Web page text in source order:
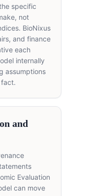
specific
not
BioNixus
and finance
each
internally
assumptions
and
Evaluation
can move